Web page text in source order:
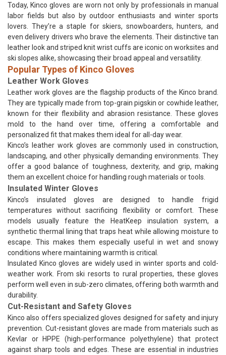
Today, Kinco gloves are worn not only by professionals in manual
labor fields but also by outdoor enthusiasts and winter sports
lovers. They’re a staple for skiers, snowboarders, hunters, and
even delivery drivers who brave the elements. Their distinctive tan
leather look and striped knit wrist cuffs are iconic on worksites and
ski slopes alike, showcasing their broad appeal and versatility.
Popular Types of Kinco Gloves
Leather Work Gloves
Leather work gloves are the flagship products of the Kinco brand.
They are typically made from top-grain pigskin or cowhide leather,
known for their flexibility and abrasion resistance. These gloves
mold to the hand over time, offering a comfortable and
personalized fit that makes them ideal for all-day wear.
Kinco’s leather work gloves are commonly used in construction,
landscaping, and other physically demanding environments. They
offer a good balance of toughness, dexterity, and grip, making
them an excellent choice for handling rough materials or tools.
Insulated Winter Gloves
Kinco’s insulated gloves are designed to handle frigid
temperatures without sacrificing flexibility or comfort. These
models usually feature the HeatKeep insulation system, a
synthetic thermal lining that traps heat while allowing moisture to
escape. This makes them especially useful in wet and snowy
conditions where maintaining warmth is critical.
Insulated Kinco gloves are widely used in winter sports and cold-
weather work. From ski resorts to rural properties, these gloves
perform well even in sub-zero climates, offering both warmth and
durability.
Cut-Resistant and Safety Gloves
Kinco also offers specialized gloves designed for safety and injury
prevention. Cut-resistant gloves are made from materials such as
Kevlar or HPPE (high-performance polyethylene) that protect
against sharp tools and edges. These are essential in industries